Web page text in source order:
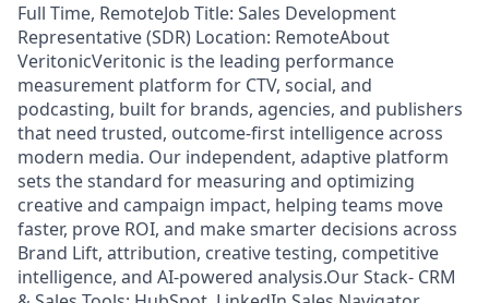
Full Time, RemoteJob Title: Sales Development
Representative (SDR) Location: RemoteAbout
VeritonicVeritonic is the leading performance
measurement platform for CTV, social, and
podcasting, built for brands, agencies, and publishers
that need trusted, outcome-first intelligence across
modern media. Our independent, adaptive platform
sets the standard for measuring and optimizing
creative and campaign impact, helping teams move
faster, prove ROI, and make smarter decisions across
Brand Lift, attribution, creative testing, competitive
intelligence, and AI-powered analysis.Our Stack- CRM